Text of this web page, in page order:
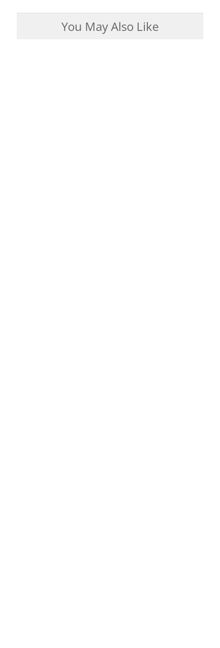
You May Also Like